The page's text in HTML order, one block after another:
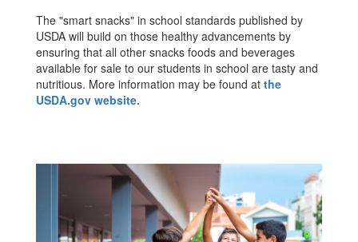
The "smart snacks" in school standards published by
USDA will build on those healthy advancements by
ensuring that all other snacks foods and beverages
available for sale to our students in school are tasty and
nutritious. More information may be found at the
USDA.gov website.